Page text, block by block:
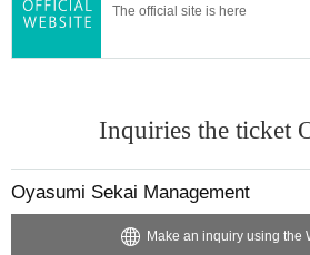
The official site is here
Inquiries the ticket
Oyasumi Sekai Management
Make an inquiry using the